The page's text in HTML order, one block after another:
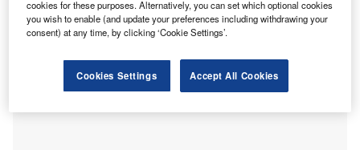
project’ was formalised at the 8th China International
Import Expo.
cookies for these purposes. Alternatively, you can set which optional cookies
you wish to enable (and update your preferences including withdrawing your
consent) at any time, by clicking ‘Cookie Settings’.
Cookies Settings Accept All Cookies